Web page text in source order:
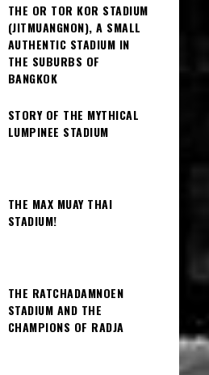
THE OR TOR KOR STADIUM
(JITMUANGNON), A SMALL
AUTHENTIC STADIUM IN
THE SUBURBS OF
BANGKOK
STORY OF THE MYTHICAL
LUMPINEE STADIUM
THE MAX MUAY THAI
STADIUM!
THE RATCHADAMNOEN
STADIUM AND THE
CHAMPIONS OF RADJA